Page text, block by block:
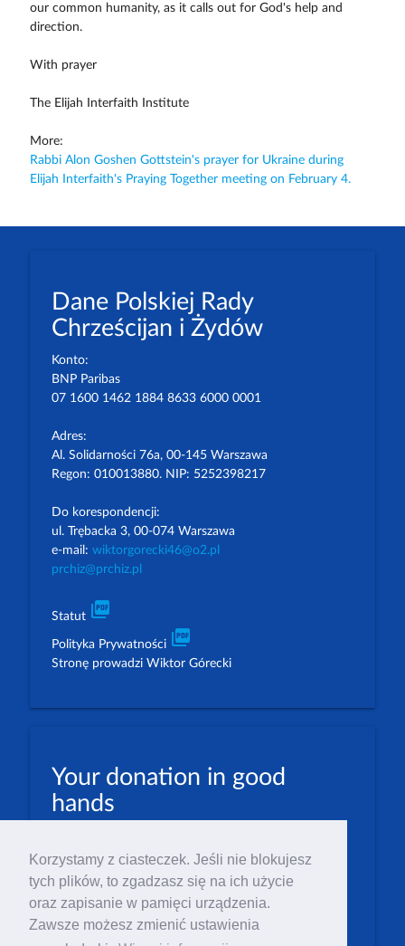
Korzystamy z ciasteczek. Jeśli nie blokujesz
tych plików, to zgadzasz się na ich użycie
oraz zapisanie w pamięci urządzenia.
Zawsze możesz zmienić ustawienia
our common humanity, as it calls out for God's help and
direction.
With prayer
The Elijah Interfaith Institute
More:
Rabbi Alon Goshen Gottstein's prayer for Ukraine during
Elijah Interfaith's Praying Together meeting on February 4.
Dane Polskiej Rady
Chrześcijan i Żydów
Konto:
BNP Paribas
07 1600 1462 1884 8633 6000 0001
Adres:
Al. Solidarności 76a, 00-145 Warszawa
Regon: 010013880. NIP: 5252398217
Do korespondencji:
ul. Trębacka 3, 00-074 Warszawa
e-mail: wiktorgorecki46@o2.pl
prchiz@prchiz.pl
Statut picture_as_pdf
Polityka Prywatności picture_as_pdf
Stronę prowadzi Wiktor Górecki
Your donation in good
hands
EUR: 23 1600 1462 1884 8633 6000 0004
Numer IBAN: PL23 1 600 1462 1884 8633 6000
0004
Numer BIC/SWIFT: PPABPLPK